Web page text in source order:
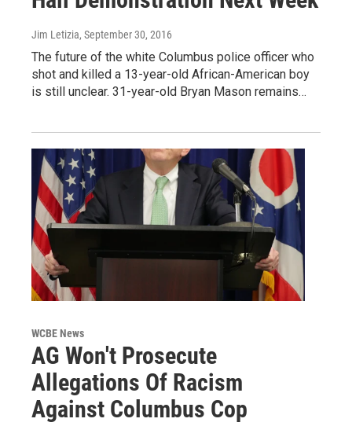
Jim Letizia, September 30, 2016
The future of the white Columbus police officer who
shot and killed a 13-year-old African-American boy
is still unclear. 31-year-old Bryan Mason remains…
WCBE News
AG Won't Prosecute
Allegations Of Racism
Against Columbus Cop